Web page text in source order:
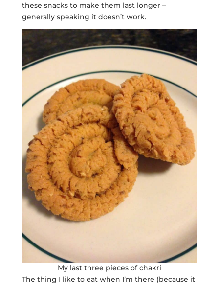
these snacks to make them last longer –
generally speaking it doesn’t work.
My last three pieces of chakri
The thing I like to eat when I’m there (because it